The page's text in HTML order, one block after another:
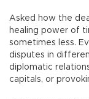
Asked how the
healing power of
sometimes less.
disputes in
diplomatic
capitals, or